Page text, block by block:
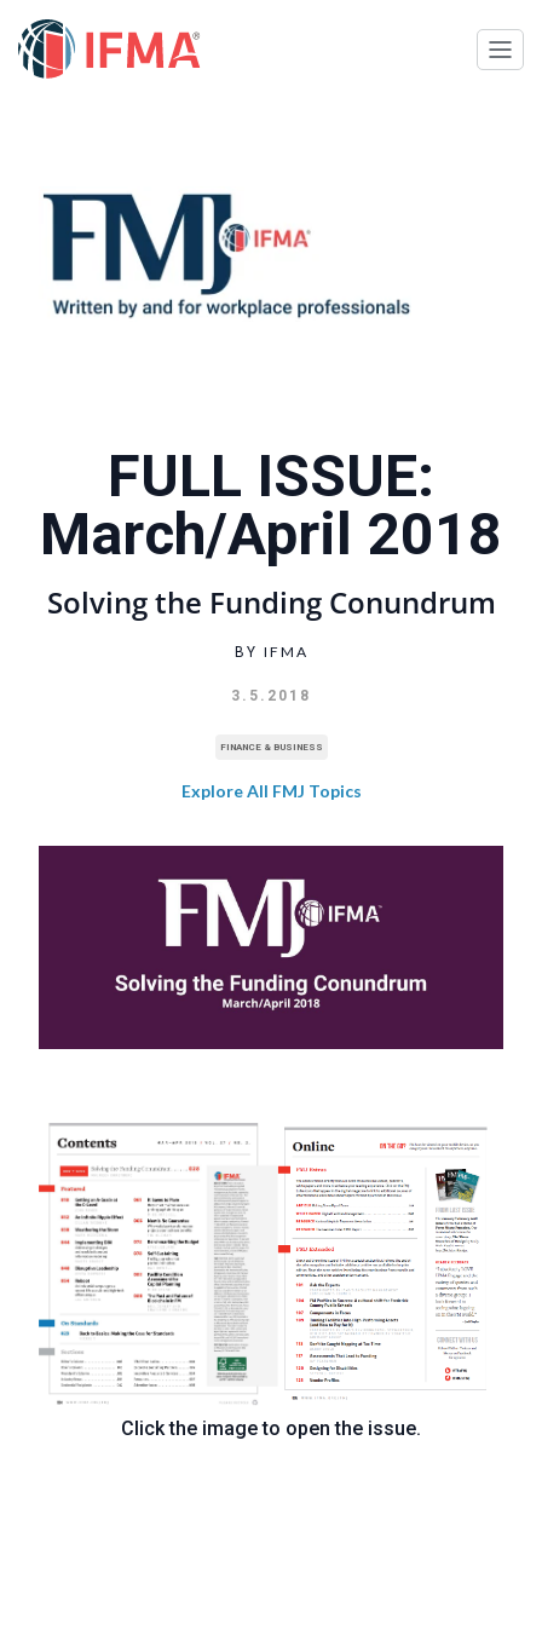
FULL ISSUE:
March/April 2018
Solving the Funding Conundrum
BY IFMA
3.5.2018
FINANCE & BUSINESS
Explore All FMJ Topics
Click the image to open the issue.